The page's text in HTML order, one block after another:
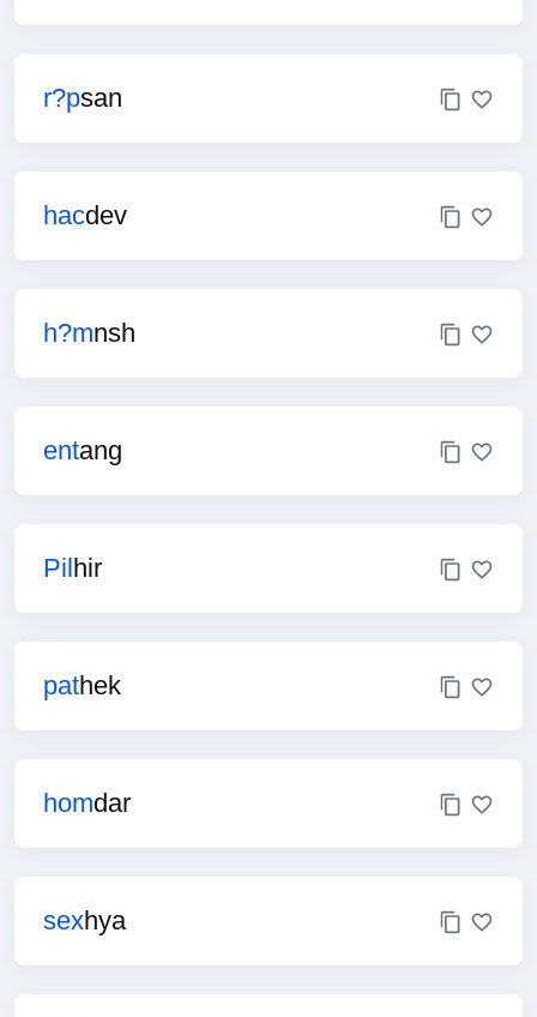
r?psan
hacdev
h?mnsh
entang
Pilhir
pathek
homdar
sexhya